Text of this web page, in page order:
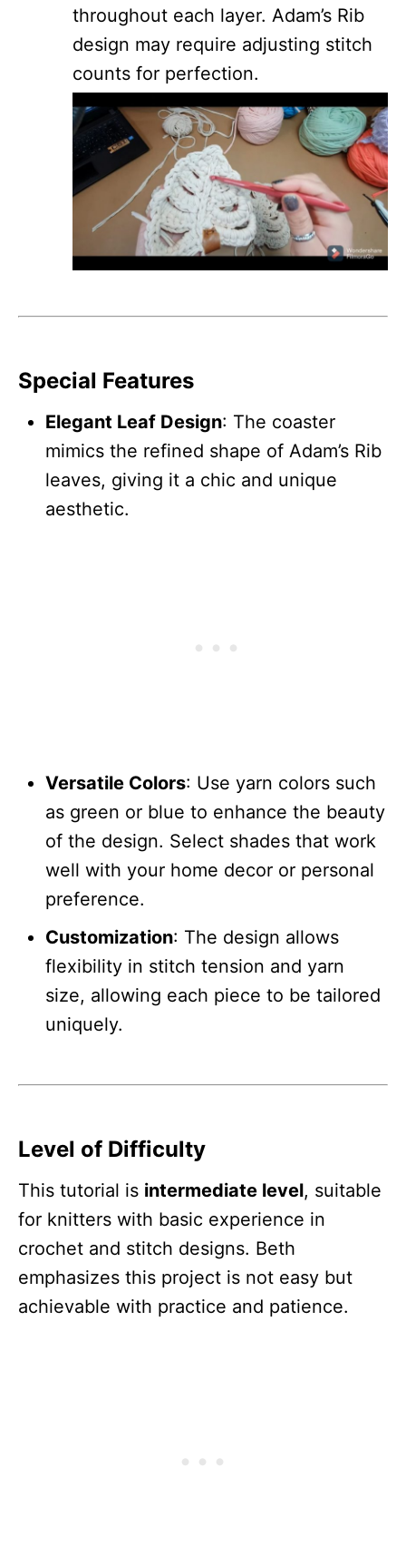
throughout each layer. Adam’s Rib
design may require adjusting stitch
counts for perfection.
Special Features
Elegant Leaf Design: The coaster
mimics the refined shape of Adam’s Rib
leaves, giving it a chic and unique
aesthetic.
Versatile Colors: Use yarn colors such
as green or blue to enhance the beauty
of the design. Select shades that work
well with your home decor or personal
preference.
Customization: The design allows
flexibility in stitch tension and yarn
size, allowing each piece to be tailored
uniquely.
Level of Difficulty
This tutorial is intermediate level, suitable
for knitters with basic experience in
crochet and stitch designs. Beth
emphasizes this project is not easy but
achievable with practice and patience.